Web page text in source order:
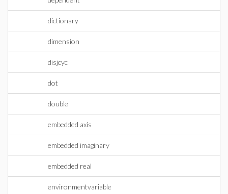
dictionary
dimension
disjcyc
dot
double
embedded axis
embedded imaginary
embedded real
environmentvariable